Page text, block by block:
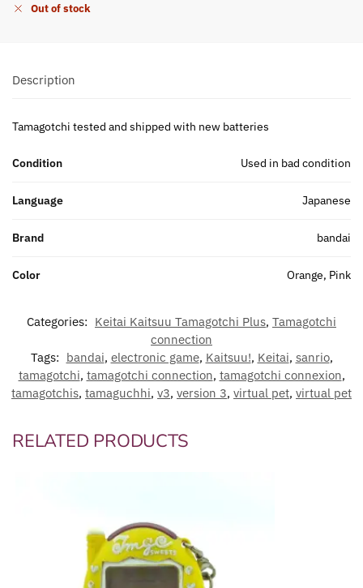
Out of stock
Description
Tamagotchi tested and shipped with new batteries
Condition Used in bad condition
Language Japanese
Brand bandai
Color Orange, Pink
Categories: Keitai Kaitsuu Tamagotchi Plus, Tamagotchi
connection
Tags: bandai, electronic game, Kaitsuu!, Keitai, sanrio,
tamagotchi, tamagotchi connection, tamagotchi connexion,
tamagotchis, tamaguchhi, v3, version 3, virtual pet, virtual pet
RELATED PRODUCTS